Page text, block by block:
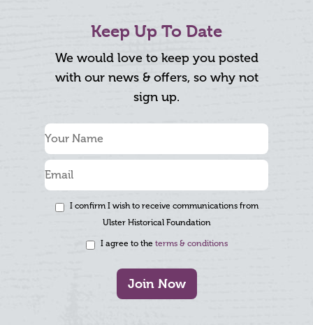
Keep Up To Date
We would love to keep you posted
with our news & offers, so why not
sign up.
I confirm I wish to receive communications from
Ulster Historical Foundation
I agree to the terms & conditions
Join Now